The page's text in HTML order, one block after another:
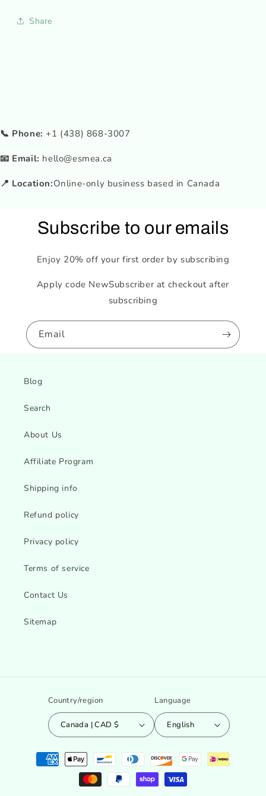
Share
📞 Phone: +1 (438) 868-3007
📧 Email: hello@esmea.ca
📍 Location:Online-only business based in Canada
Subscribe to our emails
Enjoy 20% off your first order by subscribing
Apply code NewSubscriber at checkout after
subscribing
Email
Blog
Search
About Us
Affiliate Program
Shipping info
Refund policy
Privacy policy
Terms of service
Contact Us
Sitemap
Country/region
Canada | CAD $
Language
English
Payment
methods